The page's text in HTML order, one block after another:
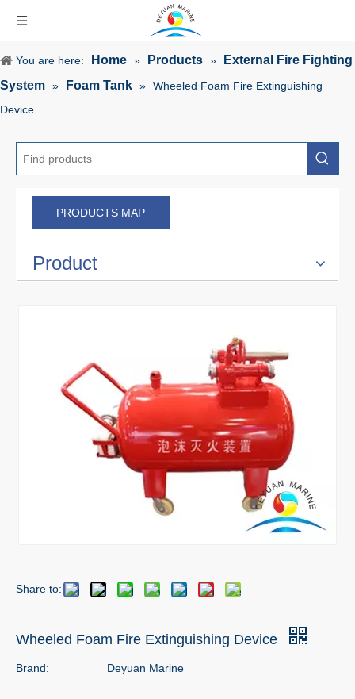
You are here: Home » Products »
External Fire Fighting
System » Foam Tank » Wheeled Foam Fire Extinguishing
Device
PRODUCTS MAP
Product
Share to:
Wheeled Foam Fire Extinguishing Device
Brand: Deyuan Marine